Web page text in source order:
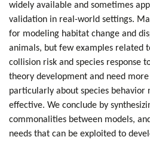
widely available and sometimes
validation in real-world settings.
for modeling habitat change and
animals, but few examples related
collision risk and species response
theory development and need
particularly about species behavior
effective. We conclude by
commonalities between models,
needs that can be exploited to